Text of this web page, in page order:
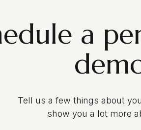
a
Tell us a few things about
show you a lot more